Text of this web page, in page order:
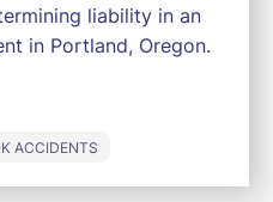
liability in an
in Portland, Oregon.
ACCIDENTS